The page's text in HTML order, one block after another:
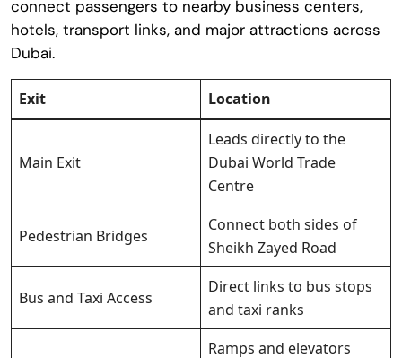
connect passengers to nearby business centers,
hotels, transport links, and major attractions across
Dubai.
Exit Location
Main Exit
Leads directly to the
Dubai World Trade
Centre
Pedestrian Bridges
Connect both sides of
Sheikh Zayed Road
Bus and Taxi Access
Direct links to bus stops
and taxi ranks
Ramps and elevators